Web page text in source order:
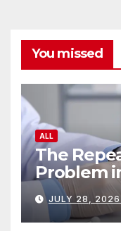
You missed
ALL
The
Problem
JULY 28, 2026